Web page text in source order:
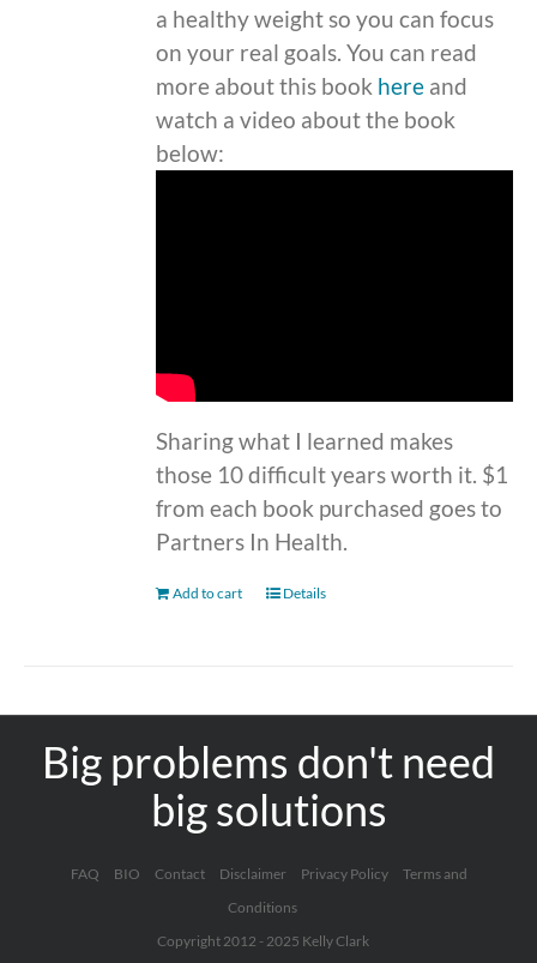
a healthy weight so you can focus
on your real goals. You can read
more about this book here and
watch a video about the book
below:
Sharing what I learned makes
those 10 difficult years worth it. $1
from each book purchased goes to
Partners In Health.
Add to cart Details
Big problems don't need
big solutions
FAQ BIO Contact Disclaimer Privacy Policy
Terms and
Conditions
Copyright 2012 - 2025 Kelly Clark